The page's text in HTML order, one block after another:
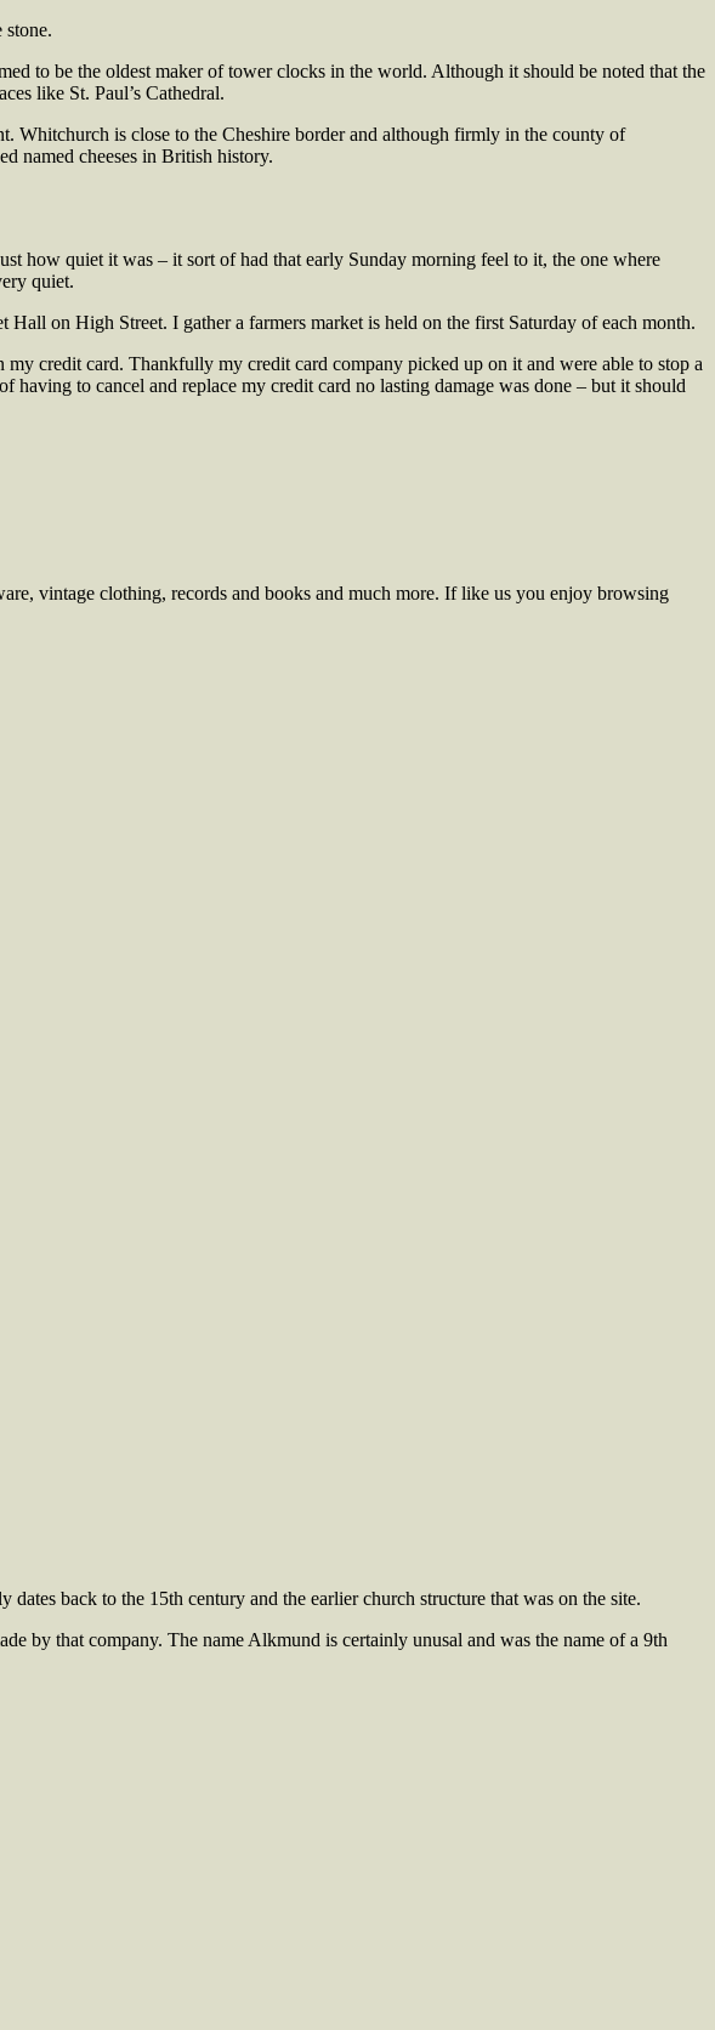
to be the oldest maker of tower clocks in the world. Although it should be noted that the
like St. Paul’s Cathedral.
Whitchurch is close to the Cheshire border and although firmly in the county of
named cheeses in British history.
how quiet it was – it sort of had that early Sunday morning feel to it, the one where
quiet.
Hall on High Street. I gather a farmers market is held on the first Saturday of each month.
credit card. Thankfully my credit card company picked up on it and were able to stop a
having to cancel and replace my credit card no lasting damage was done – but it should
vintage clothing, records and books and much more. If like us you enjoy browsing
back to the 15th century and the earlier church structure that was on the site.
by that company. The name Alkmund is certainly unusal and was the name of a 9th